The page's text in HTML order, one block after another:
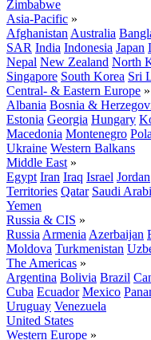
Zimbabwe
Asia-Pacific »
Afghanistan Australia
SAR India Indonesia Japan
Nepal New Zealand North
Singapore South Korea Sri
Central- & Eastern Europe »
Albania Bosnia &
Estonia Georgia Hungary
Macedonia Montenegro
Ukraine Western Balkans
Middle East »
Egypt Iran Iraq Israel Jordan
Territories Qatar Saudi
Yemen
Russia & CIS »
Russia Armenia Azerbaijan
Moldova Turkmenistan
The Americas »
Argentina Bolivia Brazil
Cuba Ecuador Mexico
Uruguay Venezuela
United States
Western Europe »